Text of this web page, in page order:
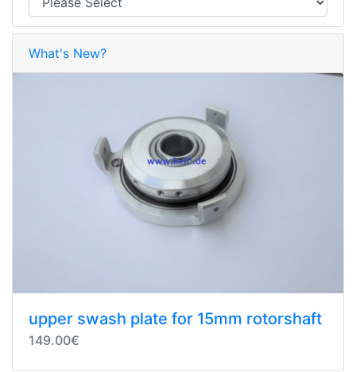
What's New?
upper swash plate for 15mm rotorshaft
149.00€